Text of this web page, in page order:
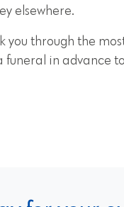
elsewhere.
you through the
funeral in advance